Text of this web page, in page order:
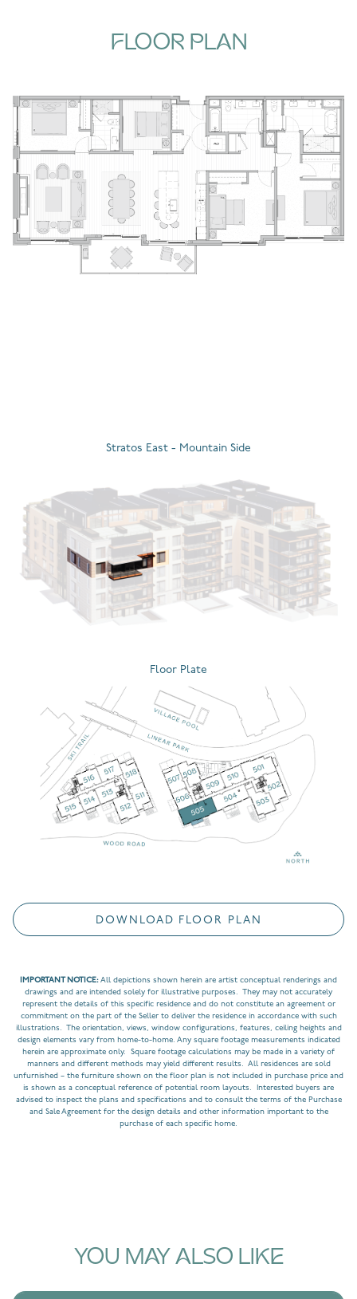
FLOOR PLAN
Stratos East - Mountain Side
Floor Plate
DOWNLOAD FLOOR PLAN
IMPORTANT NOTICE:All depictions shown herein are artist conceptual renderings and
drawings and are intended solely for illustrative purposes. They may not accurately
represent the details of this specific residence and do not constitute an agreement or
commitment on the part of the Seller to deliver the residence in accordance with such
illustrations. The orientation, views, window configurations, features, ceiling heights and
design elements vary from home-to-home. Any square footage measurements indicated
herein are approximate only. Square footage calculations may be made in a variety of
manners and different methods may yield different results. All residences are sold
unfurnished – the furniture shown on the floor plan is not included in purchase price and
is shown as a conceptual reference of potential room layouts. Interested buyers are
advised to inspect the plans and specifications and to consult the terms of the Purchase
and Sale Agreement for the design details and other information important to the
purchase of each specific home.
YOU MAY ALSO LIKE